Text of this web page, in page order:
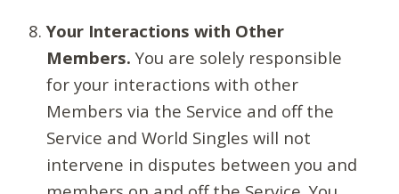
Your Interactions with Other
Members. You are solely responsible
for your interactions with other
Members via the Service and off the
Service and World Singles will not
intervene in disputes between you and